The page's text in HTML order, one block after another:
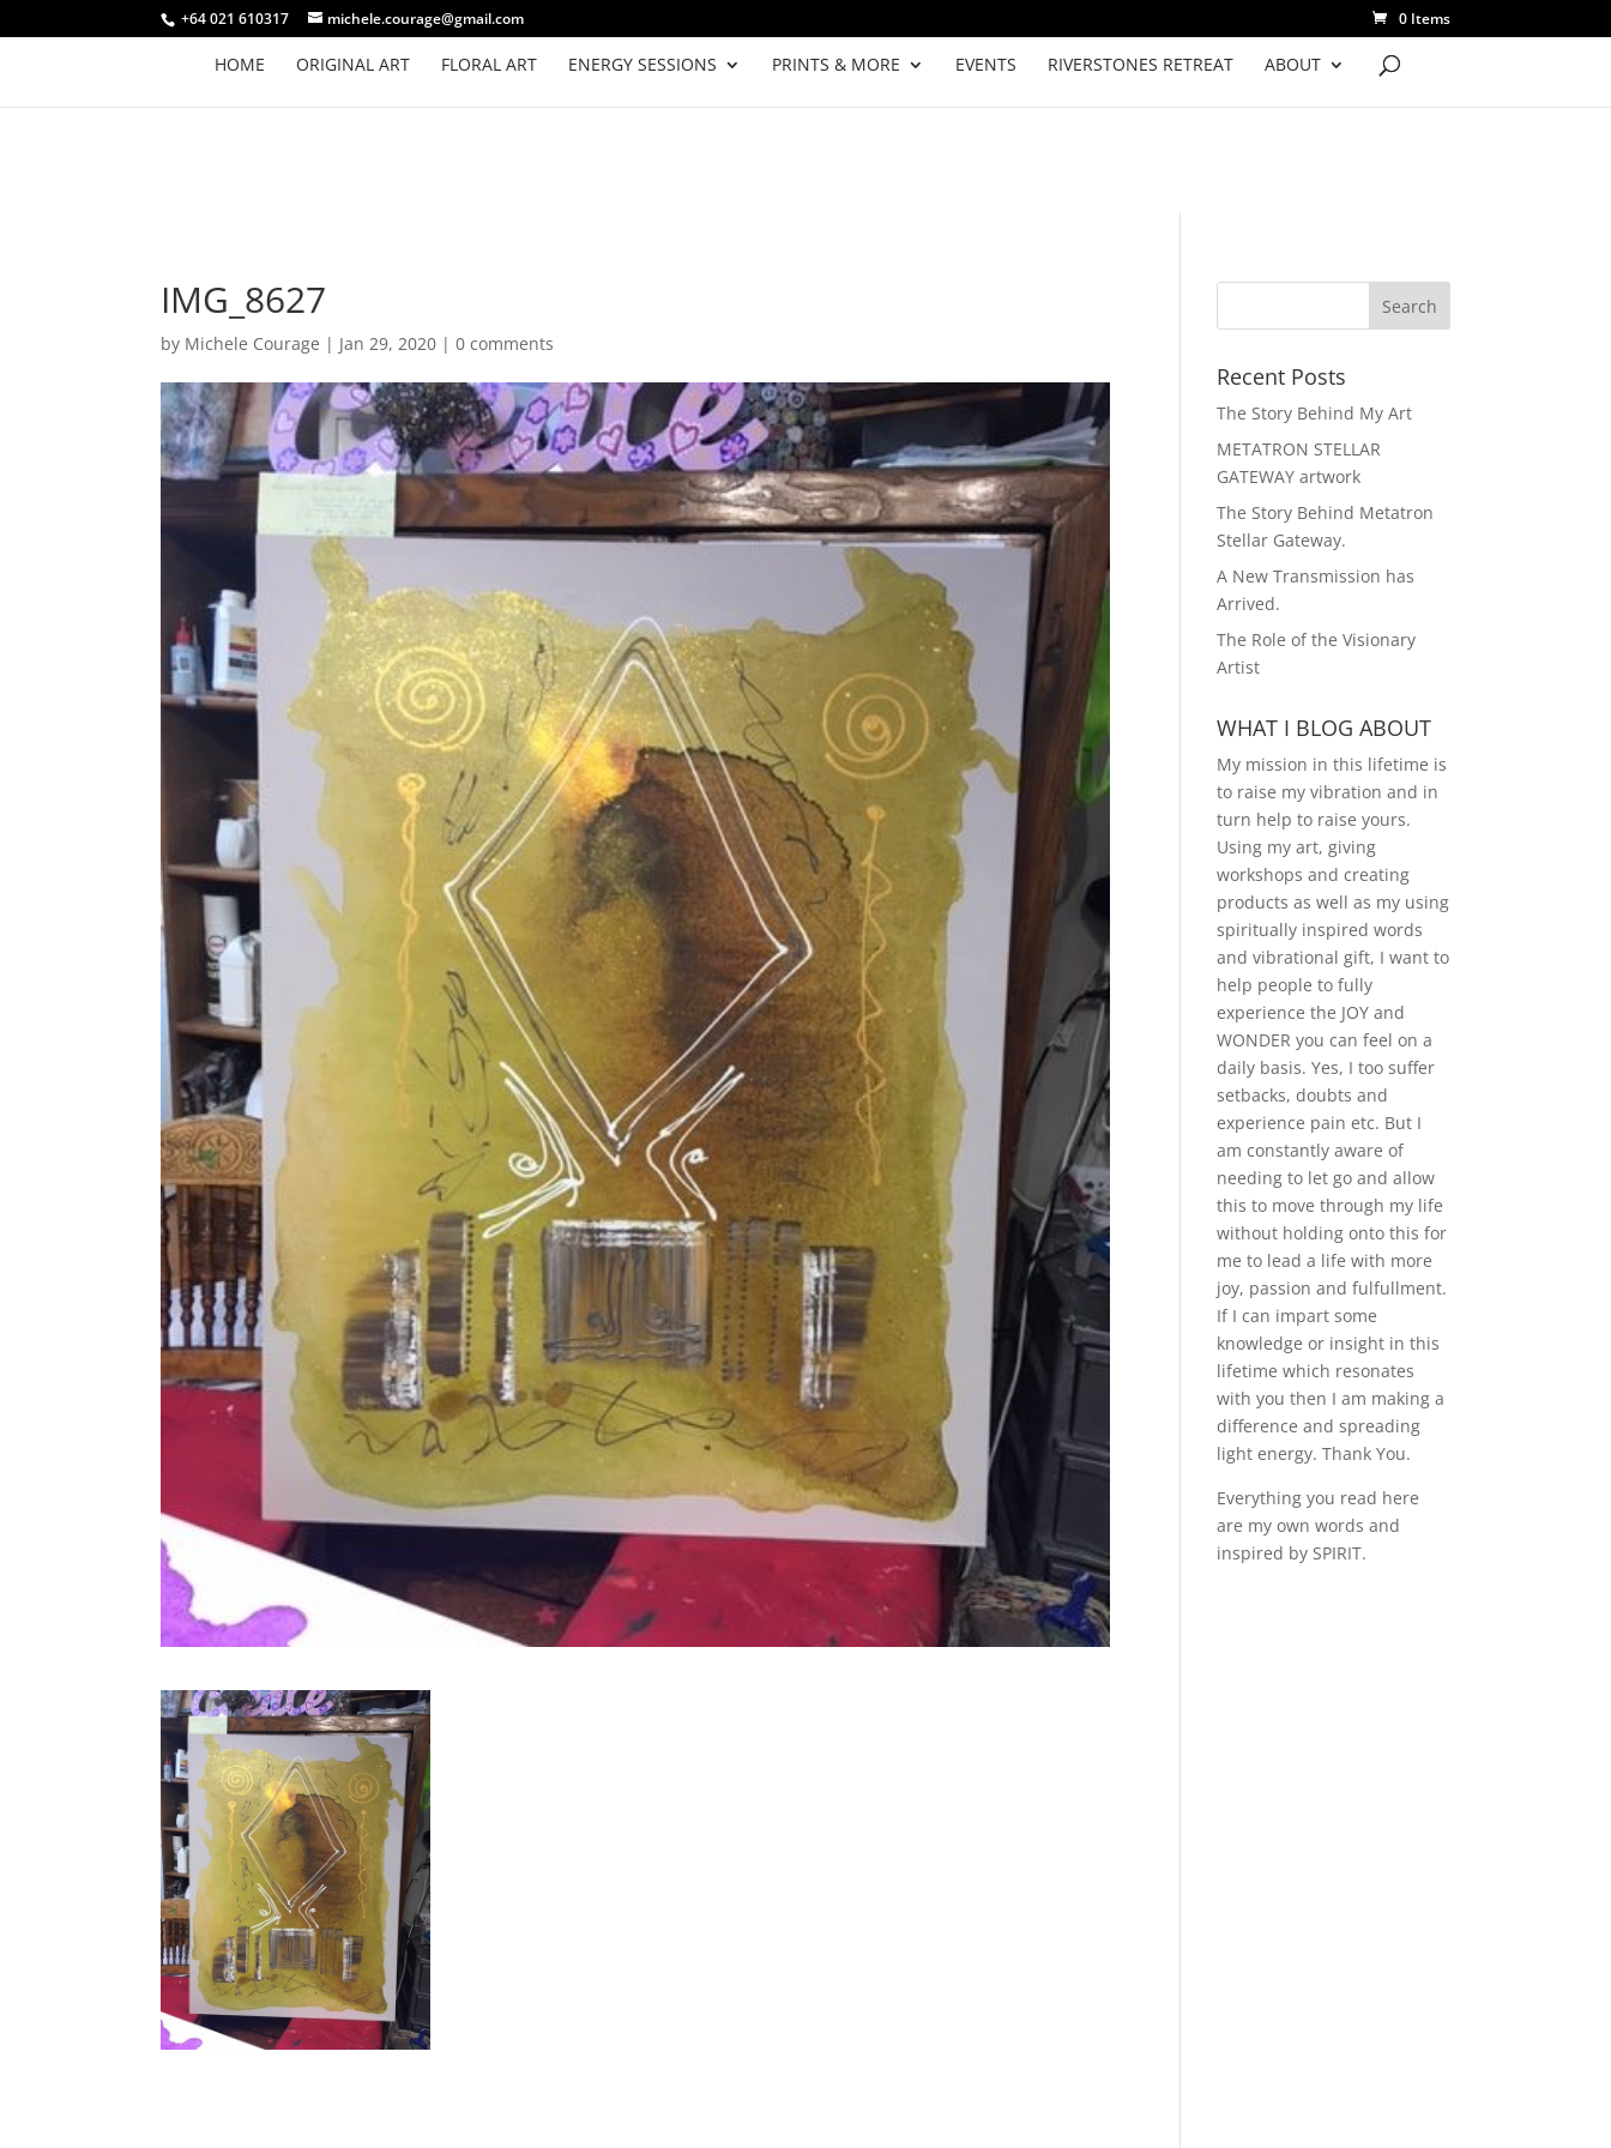
+64 021 610317 michele.courage@gmail.com 0 Items
HOME ORIGINAL ART FLORAL ART ENERGY SESSIONS PRINTS & MORE EVENTS RIVERSTONES RETREAT ABOUT
IMG_8627
by Michele Courage | Jan 29, 2020 |0 comments
Recent Posts
The Story Behind My Art
METATRON STELLAR
GATEWAY artwork
The Story Behind Metatron
Stellar Gateway.
A New Transmission has
Arrived.
The Role of the Visionary
Artist
WHAT I BLOG ABOUT
My mission in this lifetime is
to raise my vibration and in
turn help to raise yours.
Using my art, giving
workshops and creating
products as well as my using
spiritually inspired words
and vibrational gift, I want to
help people to fully
experience the JOY and
WONDER you can feel on a
daily basis. Yes, I too suffer
setbacks, doubts and
experience pain etc. But I
am constantly aware of
needing to let go and allow
this to move through my life
without holding onto this for
me to lead a life with more
joy, passion and fulfullment.
If I can impart some
knowledge or insight in this
lifetime which resonates
with you then I am making a
difference and spreading
light energy. Thank You.
Everything you read here
are my own words and
inspired by SPIRIT.